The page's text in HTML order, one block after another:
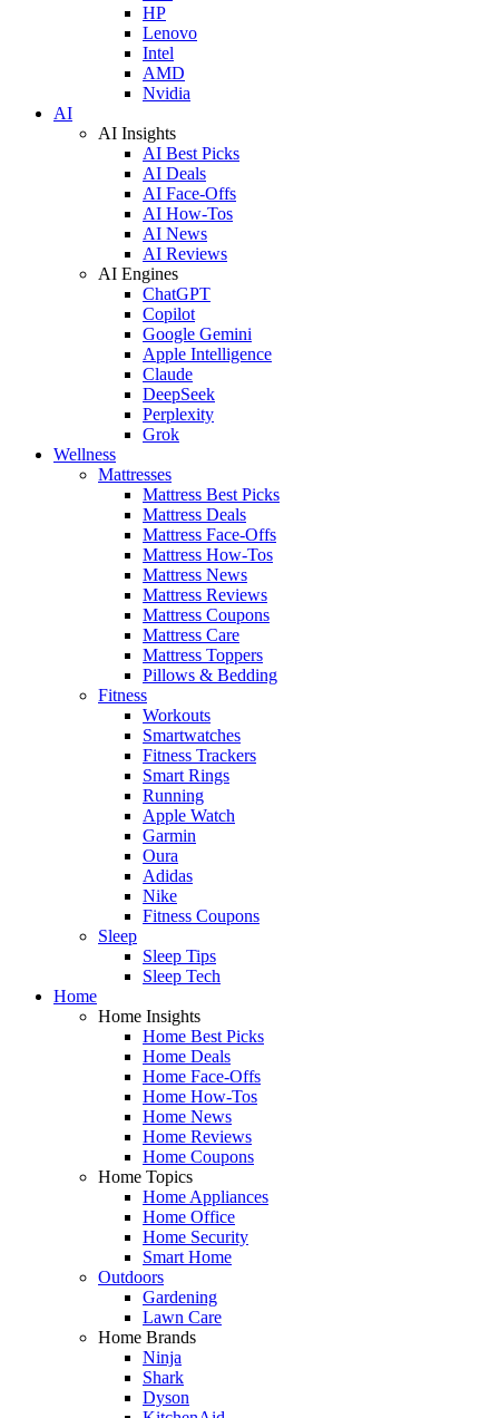
HP
Lenovo
Intel
AMD
Nvidia
AI
AI Insights
AI Best Picks
AI Deals
AI Face-Offs
AI How-Tos
AI News
AI Reviews
AI Engines
ChatGPT
Copilot
Google Gemini
Apple Intelligence
Claude
DeepSeek
Perplexity
Grok
Wellness
Mattresses
Mattress Best Picks
Mattress Deals
Mattress Face-Offs
Mattress How-Tos
Mattress News
Mattress Reviews
Mattress Coupons
Mattress Care
Mattress Toppers
Pillows & Bedding
Fitness
Workouts
Smartwatches
Fitness Trackers
Smart Rings
Running
Apple Watch
Garmin
Oura
Adidas
Nike
Fitness Coupons
Sleep
Sleep Tips
Sleep Tech
Home
Home Insights
Home Best Picks
Home Deals
Home Face-Offs
Home How-Tos
Home News
Home Reviews
Home Coupons
Home Topics
Home Appliances
Home Office
Home Security
Smart Home
Outdoors
Gardening
Lawn Care
Home Brands
Ninja
Shark
Dyson